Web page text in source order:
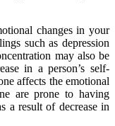
changes in your
such as depression
may also be
in a person’s self-
affects the emotional
are prone to having
a result of decrease in